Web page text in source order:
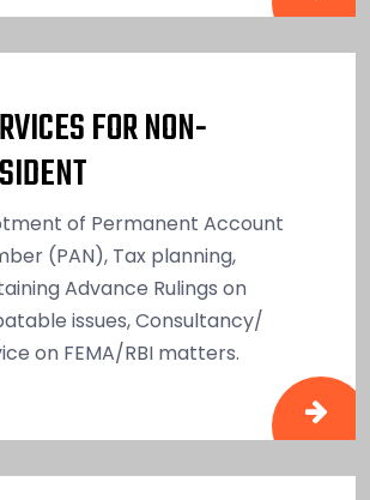
FOR NON-
of Permanent Account
(PAN), Tax planning,
Advance Rulings on
issues, Consultancy/
on FEMA/RBI matters.